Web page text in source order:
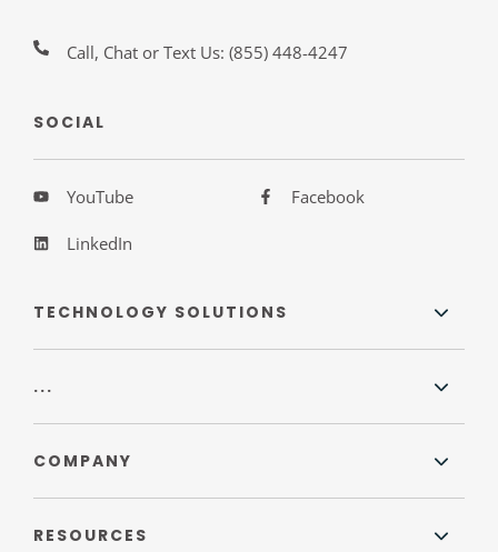
Call, Chat or Text Us:(855) 448-4247
SOCIAL
YouTube
LinkedIn
Facebook
TECHNOLOGY SOLUTIONS
...
COMPANY
RESOURCES